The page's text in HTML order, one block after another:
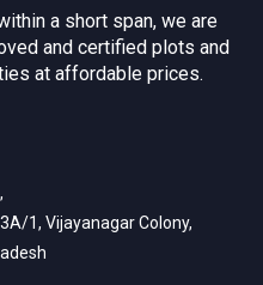
a short span, we are
and certified plots and
at affordable prices.
1, Vijayanagar Colony,